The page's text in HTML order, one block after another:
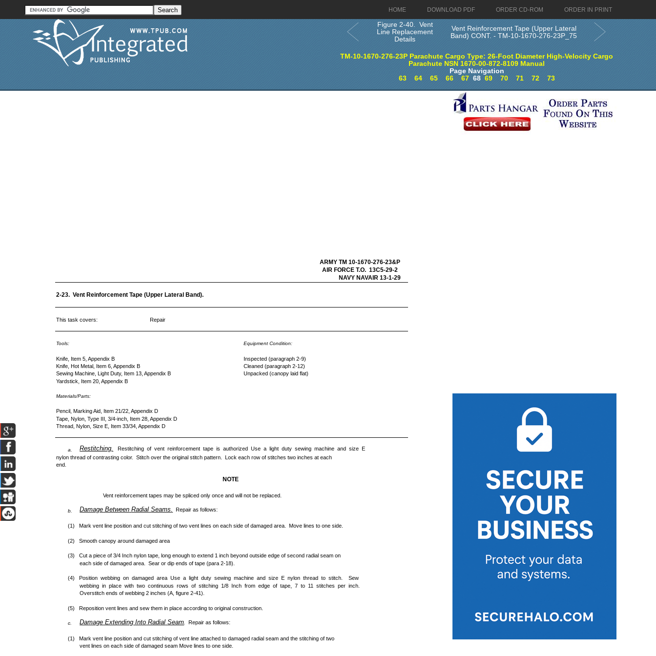
HOME DOWNLOAD PDF ORDER CD-ROM ORDER IN PRINT
Figure 2-40. Vent
Line Replacement
Details
Vent Reinforcement Tape (Upper Lateral
Band) CONT. - TM-10-1670-276-23P_75
TM-10-1670-276-23P Parachute Cargo Type: 26-Foot Diameter High-Velocity Cargo
Parachute NSN 1670-00-872-8109 Manual
Page Navigation
63
64 65 66 6768 69 70 71 72 73
ARMY TM 10-1670-276-23&P
AIR FORCE T.O. 13C5-29-2
NAVY NAVAIR 13-1-29
2-23. Vent Reinforcement Tape (Upper Lateral Band).
This task covers: Repair
Tools: Equipment Condition:
Knife, Item 5, Appendix B
Inspected (paragraph 2-9)
Knife, Hot Metal, Item 6, Appendix B
Cleaned (paragraph 2-12)
Sewing Machine, Light Duty, Item 13, Appendix B
Unpacked (canopy laid flat)
Yardstick, Item 20, Appendix B
Materials/Parts:
Pencil, Marking Aid, Item 21/22, Appendix D
Tape, Nylon, Type III, 3/4-inch, Item 28, Appendix D
Thread, Nylon, Size E, Item 33/34, Appendix D
a. Restitching.
Restitching of vent reinforcement tape is authorized Use a light duty sewing machine and size E
nylon thread of contrasting color. Stitch over the original stitch pattern. Lock each row of stitches two inches at each
end.
NOTE
Vent reinforcement tapes may be spliced only once and will not be replaced.
b. Damage Between Radial Seams. Repair as follows:
(1) Mark vent line position and cut stitching of two vent lines on each side of damaged area. Move lines to one side.
(2) Smooth canopy around damaged area
(3) Cut a piece of 3/4 Inch nylon tape, long enough to extend 1 inch beyond outside edge of second radial seam on
each side of damaged area. Sear or dip ends of tape (para 2-18).
(4) Position webbing on damaged area Use a light duty sewing machine and size E nylon thread to stitch. Sew
webbing in place with two continuous rows of stitching 1/8 Inch from edge of tape, 7 to 11 stitches per inch.
Overstitch ends of webbing 2 inches (A, figure 2-41).
(5) Reposition vent lines and sew them in place according to original construction.
c. Damage Extending Into Radial Seam Repair as follows:
(1) Mark vent line position and cut stitching of vent line attached to damaged radial seam and the stitching of two
vent lines on each side of damaged seam Move lines to one side.